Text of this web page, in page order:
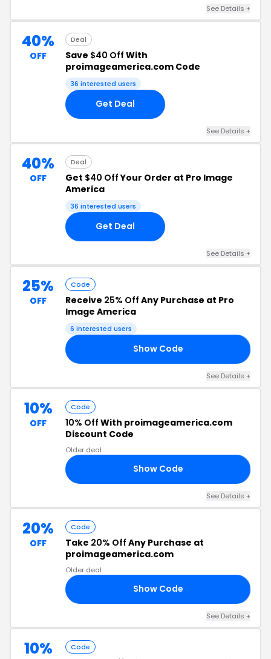
See Details +
40%
OFF
Deal
Save $40 Off With
proimageamerica.com Code
36 interested users
Get Deal
See Details +
40%
OFF
Deal
Get $40 OffYour Order at Pro Image
America
36 interested users
Get Deal
See Details +
25%
OFF
Code
Receive 25% Off Any Purchase at Pro
Image America
6 interested users
Show Code
See Details +
10%
OFF
Code
10% Off With proimageamerica.com
Discount Code
Older deal
Show Code
See Details +
20%
OFF
Code
Take 20% Off Any Purchase at
proimageamerica.com
Older deal
Show Code
See Details +
10% Code